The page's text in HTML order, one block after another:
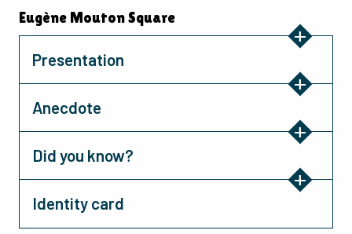
Eugène Mouton Square
Presentation
Anecdote
Did you know?
Identity card